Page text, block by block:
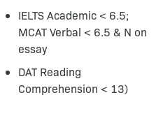
IELTS Academic < 6.5;
MCAT Verbal < 6.5 & N on
essay
DAT Reading
Comprehension < 13)